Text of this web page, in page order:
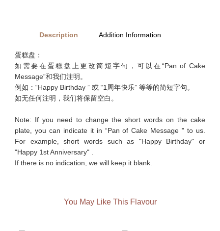
Description Addition Information
蛋糕盘：
如需要在蛋糕盘上更改简短字句，可以在“Pan of Cake
Message”和我们注明。
例如：“Happy Birthday ” 或 “1周年快乐” 等等的简短字句。
如无任何注明，我们将保留空白。
Note: If you need to change the short words on the cake
plate, you can indicate it in “Pan of Cake Message " to us.
For example, short words such as "Happy Birthday" or
"Happy 1st Anniversary" .
If there is no indication, we will keep it blank.
You May Like This Flavour